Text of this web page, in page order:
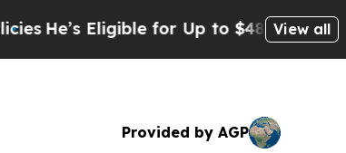
Eligible for Up to $480,000 AfterView all
Provided by AGP